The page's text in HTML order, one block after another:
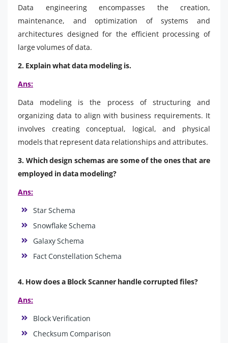
Data engineering encompasses the creation,
maintenance, and optimization of systems and
architectures designed for the efficient processing of
large volumes of data.
2. Explain what data modeling is.
Ans:
Data modeling is the process of structuring and
organizing data to align with business requirements. It
involves creating conceptual, logical, and physical
models that represent data relationships and attributes.
3. Which design schemas are some of the ones that are
employed in data modeling?
Ans:
Star Schema
Snowflake Schema
Galaxy Schema
Fact Constellation Schema
4. How does a Block Scanner handle corrupted files?
Ans:
Block Verification
Checksum Comparison